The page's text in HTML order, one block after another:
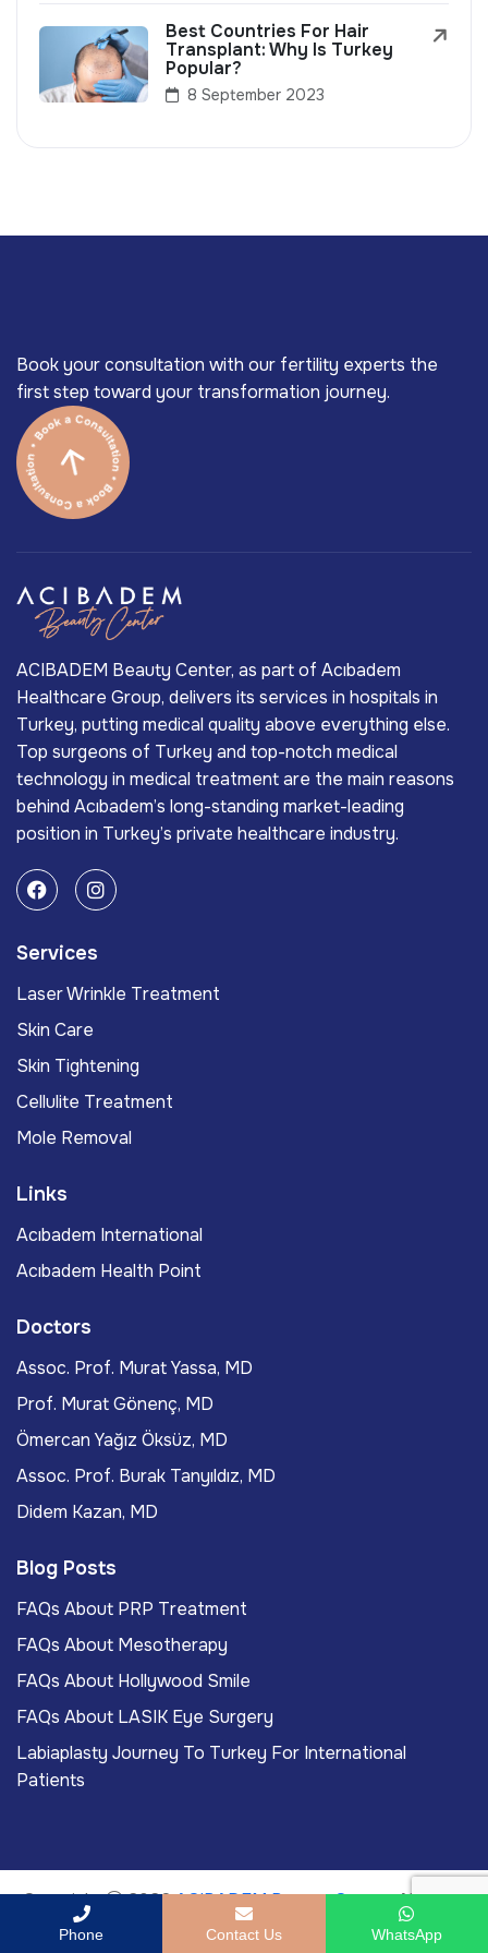
Best Countries For Hair
Transplant: Why Is Turkey
Popular?
8 September 2023
Book your consultation with our fertility experts the
first step toward your transformation journey.
ACIBADEM Beauty Center, as part of Acıbadem
Healthcare Group, delivers its services in hospitals in
Turkey, putting medical quality above everything else.
Top surgeons of Turkey and top-notch medical
technology in medical treatment are the main reasons
behind Acıbadem’s long-standing market-leading
position in Turkey’s private healthcare industry.
Services
Laser Wrinkle Treatment
Skin Care
Skin Tightening
Cellulite Treatment
Mole Removal
Links
Acıbadem International
Acıbadem Health Point
Doctors
Assoc. Prof. Murat Yassa, MD
Prof. Murat Gönenç, MD
Ömercan Yağız Öksüz, MD
Assoc. Prof. Burak Tanyıldız, MD
Didem Kazan, MD
Blog Posts
FAQs About PRP Treatment
FAQs About Mesotherapy
FAQs About Hollywood Smile
FAQs About LASIK Eye Surgery
Labiaplasty Journey To Turkey For International
Patients
Copyright 2026ACIBADEM Beauty Center. All rights
reserved.
Phone Contact Us WhatsApp